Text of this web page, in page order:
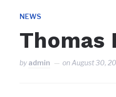
NEWS
Thomas
byadmin onAugust 30,